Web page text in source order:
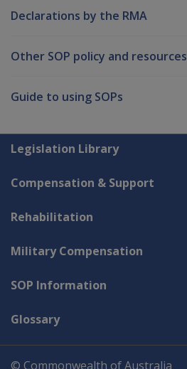
Declarations by the RMA
Other SOP policy and resources
Guide to using SOPs
Explore CLIK
Legislation Library
Compensation & Support
Rehabilitation
Military Compensation
SOP Information
Glossary
© Commonwealth of Australia